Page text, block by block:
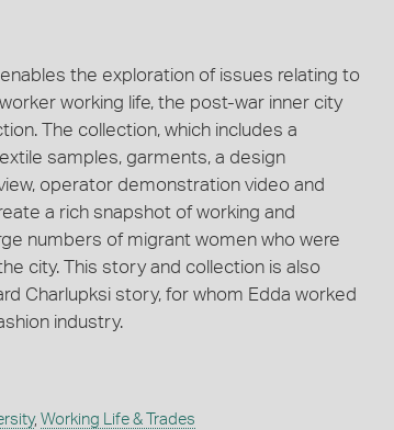
the exploration of issues relating to
working life, the post-war inner city
The collection, which includes a
samples, garments, a design
operator demonstration video and
a rich snapshot of working and
numbers of migrant women who were
city. This story and collection is also
Charlupksi story, for whom Edda worked
industry.
, Working Life & Trades